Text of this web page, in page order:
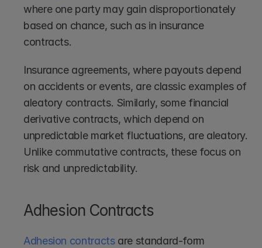
where one party may gain disproportionately
based on chance, such as in insurance
contracts.
Insurance agreements, where payouts depend
on accidents or events, are classic examples of
aleatory contracts. Similarly, some financial
derivative contracts, which depend on
unpredictable market fluctuations, are aleatory.
Unlike commutative contracts, these focus on
risk and unpredictability.
Adhesion Contracts
Adhesion contracts are standard-form